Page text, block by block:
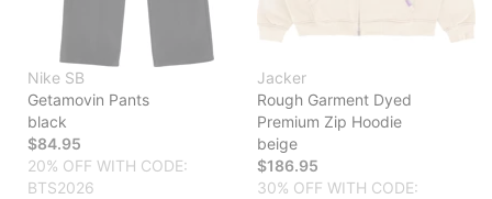
Nike SB
Getamovin Pants
black
$84.95
20% OFF WITH CODE:
BTS2026
Jacker
Rough Garment Dyed
Premium Zip Hoodie
beige
$186.95
30% OFF WITH CODE: